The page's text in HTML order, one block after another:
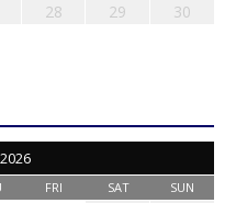
28 29
30
FRI SAT SUN